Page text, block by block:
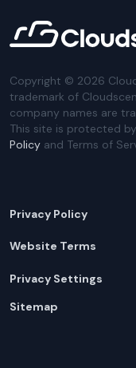
Copyright © 2026
trademark of
company names are
This site is protected
Policy and Terms of
Privacy Policy
Website Terms
Privacy Settings
Sitemap